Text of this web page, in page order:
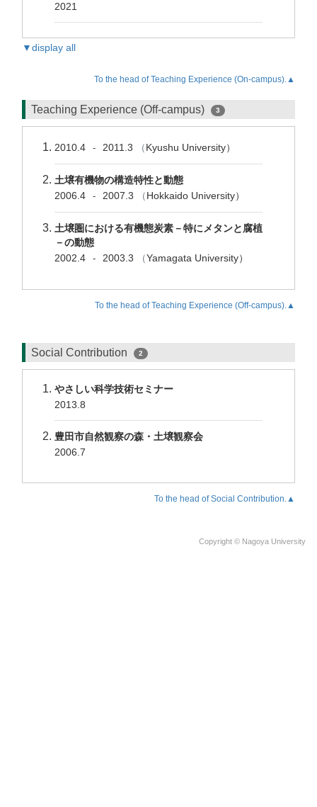
2021
▼display all
To the head of Teaching Experience (On-campus).▲
Teaching Experience (Off-campus) 3
2010.4 - 2011.3 （Kyushu University）
土壌有機物の構造特性と動態
2006.4
- 2007.3 （Hokkaido University）
土壌圏における有機態炭素－特にメタンと腐植
－の動態
2002.4
- 2003.3 （Yamagata University）
To the head of Teaching Experience (Off-campus).▲
Social Contribution 2
やさしい科学技術セミナー
2013.8
豊田市自然観察の森・土壌観察会
2006.7
To the head of Social Contribution.▲
Copyright © Nagoya University